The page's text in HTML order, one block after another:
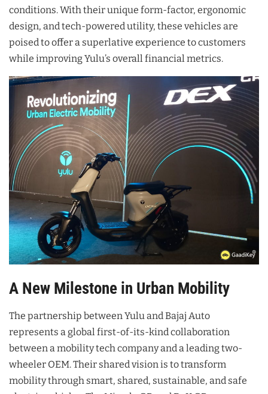
conditions. With their unique form-factor, ergonomic
design, and tech-powered utility, these vehicles are
poised to offer a superlative experience to customers
while improving Yulu’s overall financial metrics.
A New Milestone in Urban Mobility
The partnership between Yulu and Bajaj Auto
represents a global first-of-its-kind collaboration
between a mobility tech company and a leading two-
wheeler OEM. Their shared vision is to transform
mobility through smart, shared, sustainable, and safe